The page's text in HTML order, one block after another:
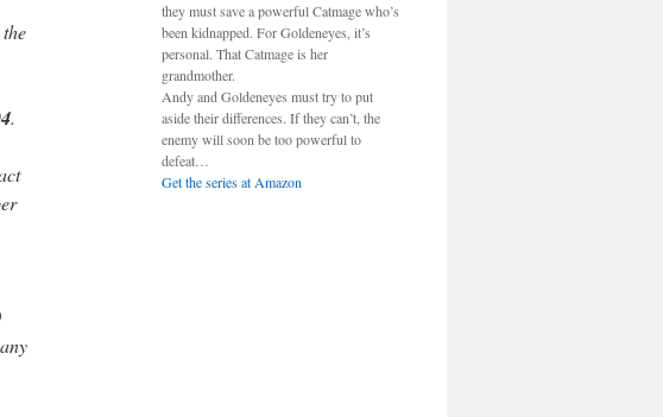
.
they must save a powerful Catmage who’s
been kidnapped. For Goldeneyes, it’s
personal. That Catmage is her
grandmother.
Andy and Goldeneyes must try to put
aside their differences. If they can’t, the
enemy will soon be too powerful to
defeat…
Get the series at Amazon